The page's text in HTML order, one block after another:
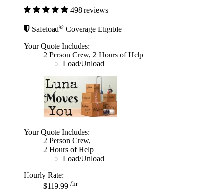
498 reviews
Safeload® Coverage Eligible
Your Quote Includes:
2 Person Crew, 2 Hours of Help
Load/Unload
Your Quote Includes:
2 Person Crew,
2 Hours of Help
Load/Unload
Hourly Rate:
$119.99 /hr